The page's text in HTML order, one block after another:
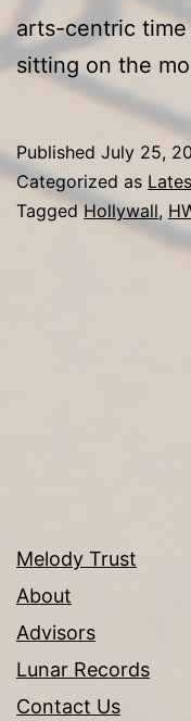
arts-centric time
sitting on the
Published July 25,
Categorized as
TaggedHollywall,
Melody Trust
About
Advisors
Lunar Records
Contact Us